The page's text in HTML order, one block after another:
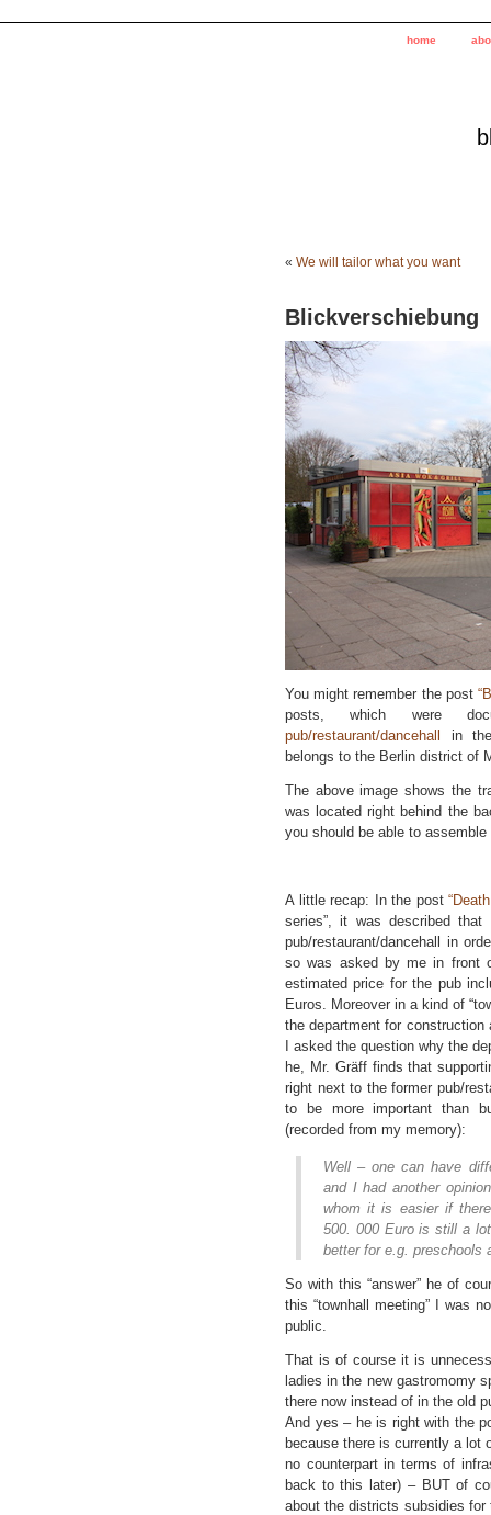
home
« We will tailor what you want
Blickverschiebung
You might remember the post
posts, which were
pub/restaurant/dancehall
in
belongs to the Berlin district of
The above image shows the
was located right behind the
you should be able to
A little recap: In the post
series”, it was described
pub/restaurant/dancehall in
so was asked by me in front
estimated price for the pub
Euros. Moreover in a kind of
the department for
I asked the question why the
he, Mr. Gräff finds that
right next to the former pub/
to be more important than
(recorded from my memory):
Well – one can have
and I had another
whom it is easier if
500. 000 Euro is still a
better for e.g. preschools
So with this “answer” he of
this “townhall meeting” I was
public.
That is of course it is
ladies in the new gastromomy
there now instead of in the old
And yes – he is right with the
because there is currently a lot
no counterpart in terms of
back to this later) – BUT of
about the districts subsidies